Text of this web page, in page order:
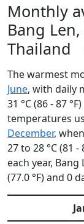
Monthly
Bang
Thailand
The warmest
June, with daily
31 °C (86 - 87
temperatures
December,
27 to 28 °C (81
each year, Bang
(77.0 °F) and 0